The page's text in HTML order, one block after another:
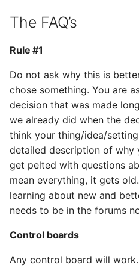
The FAQ’s
Rule #1
Do not ask why this is
chose something. You are
decision that was made
we already did when the
think your thing/idea/
detailed description of why
get pelted with questions
mean everything, it gets
learning about new and
needs to be in the forums
Control boards
Any control board will